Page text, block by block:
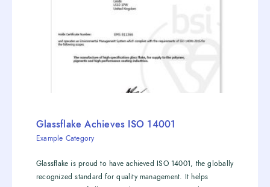
Glassflake Achieves ISO 14001
Example Category
Glassflake is proud to have achieved ISO 14001, the globally
recognized standard for quality management. It helps